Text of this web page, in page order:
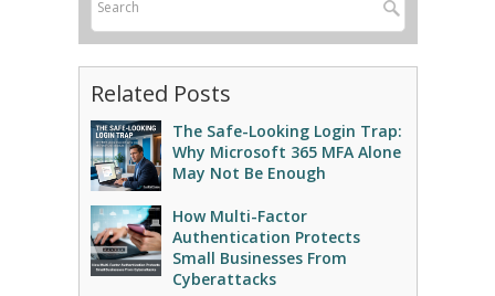
Related Posts
The Safe-Looking Login Trap:
Why Microsoft 365 MFA Alone
May Not Be Enough
How Multi-Factor
Authentication Protects
Small Businesses From
Cyberattacks